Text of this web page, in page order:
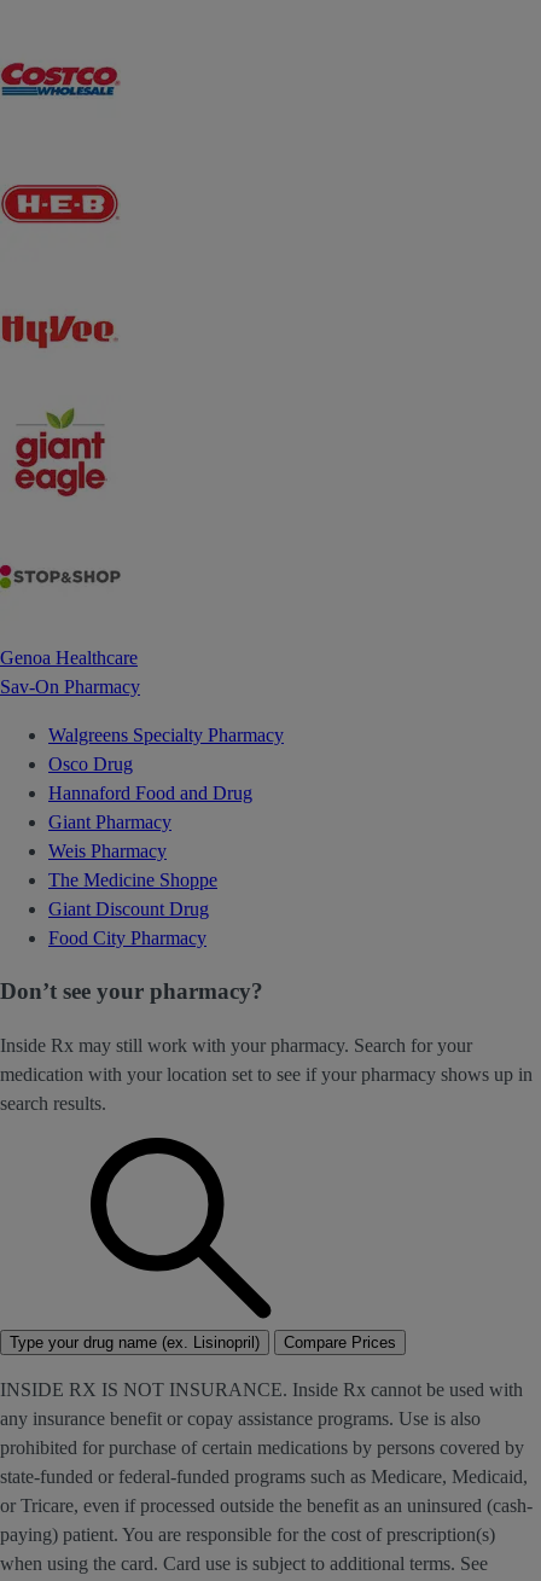
Genoa Healthcare
Sav-On Pharmacy
Walgreens Specialty Pharmacy
Osco Drug
Hannaford Food and Drug
Giant Pharmacy
Weis Pharmacy
The Medicine Shoppe
Giant Discount Drug
Food City Pharmacy
Don’t see your pharmacy?
Inside Rx may still work with your pharmacy. Search for your
medication with your location set to see if your pharmacy shows up in
search results.
Type your drug name (ex. Lisinopril) Compare Prices
INSIDE RX IS NOT INSURANCE. Inside Rx cannot be used with
any insurance benefit or copay assistance programs. Use is also
prohibited for purchase of certain medications by persons covered by
state-funded or federal-funded programs such as Medicare, Medicaid,
or Tricare, even if processed outside the benefit as an uninsured (cash-
paying) patient. You are responsible for the cost of prescription(s)
when using the card. Card use is subject to additional terms. See